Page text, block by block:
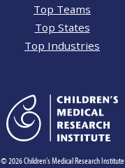
Top Teams
Top States
Top Industries
© 2026 Children's Medical Research Institute